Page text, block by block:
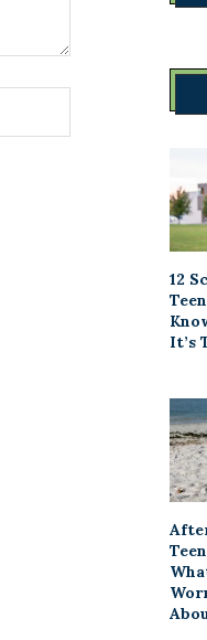
12
It’s